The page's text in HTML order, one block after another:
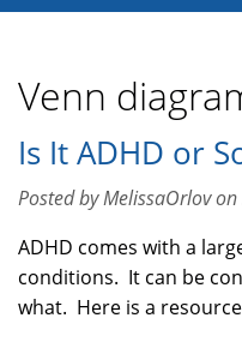
Venn
Is It ADHD or
Posted by MelissaOrlov
ADHD comes with a
conditions. It can be
what. Here is a